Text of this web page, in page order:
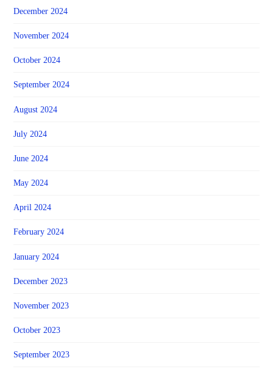
December 2024
November 2024
October 2024
September 2024
August 2024
July 2024
June 2024
May 2024
April 2024
February 2024
January 2024
December 2023
November 2023
October 2023
September 2023